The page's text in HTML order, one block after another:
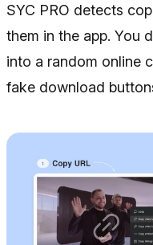
SYC PRO detects
them in the app. You
into a random online
fake download